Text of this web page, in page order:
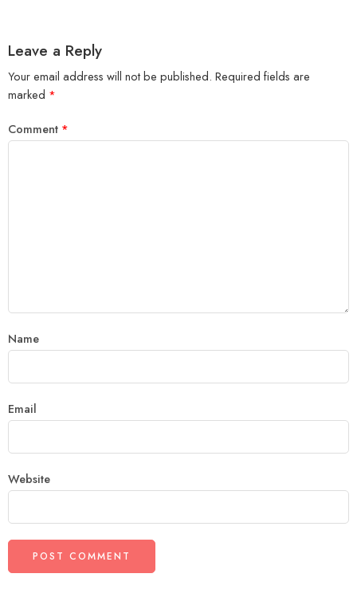
Leave a Reply
Your email address will not be published. Required fields are
marked *
Comment *
Name
Email
Website